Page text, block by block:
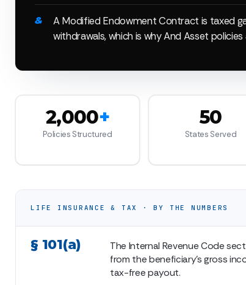
A Modified Endowment Contract is taxed
withdrawals, which is why And Asset
2,000+
Policies Structured
50
States Served
LIFE INSURANCE & TAX · BY THE NUMBERS
§ 101(a)
The Internal Revenue Code
from the beneficiary's gross
tax-free payout.